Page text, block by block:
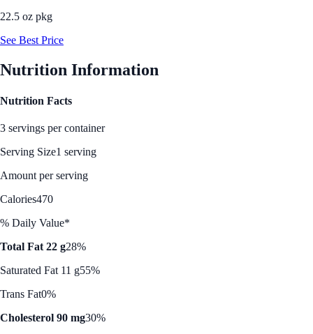
22.5 oz pkg
See Best Price
Nutrition Information
Nutrition Facts
3 servings per container
Serving Size1 serving
Amount per serving
Calories470
% Daily Value*
Total Fat 22 g28%
Saturated Fat 11 g55%
Trans Fat0%
Cholesterol 90 mg30%